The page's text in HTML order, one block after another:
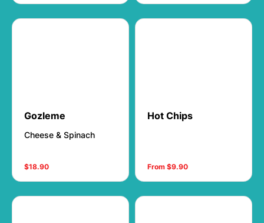
Gozleme
Cheese & Spinach
$18.90
Hot Chips
From $9.90